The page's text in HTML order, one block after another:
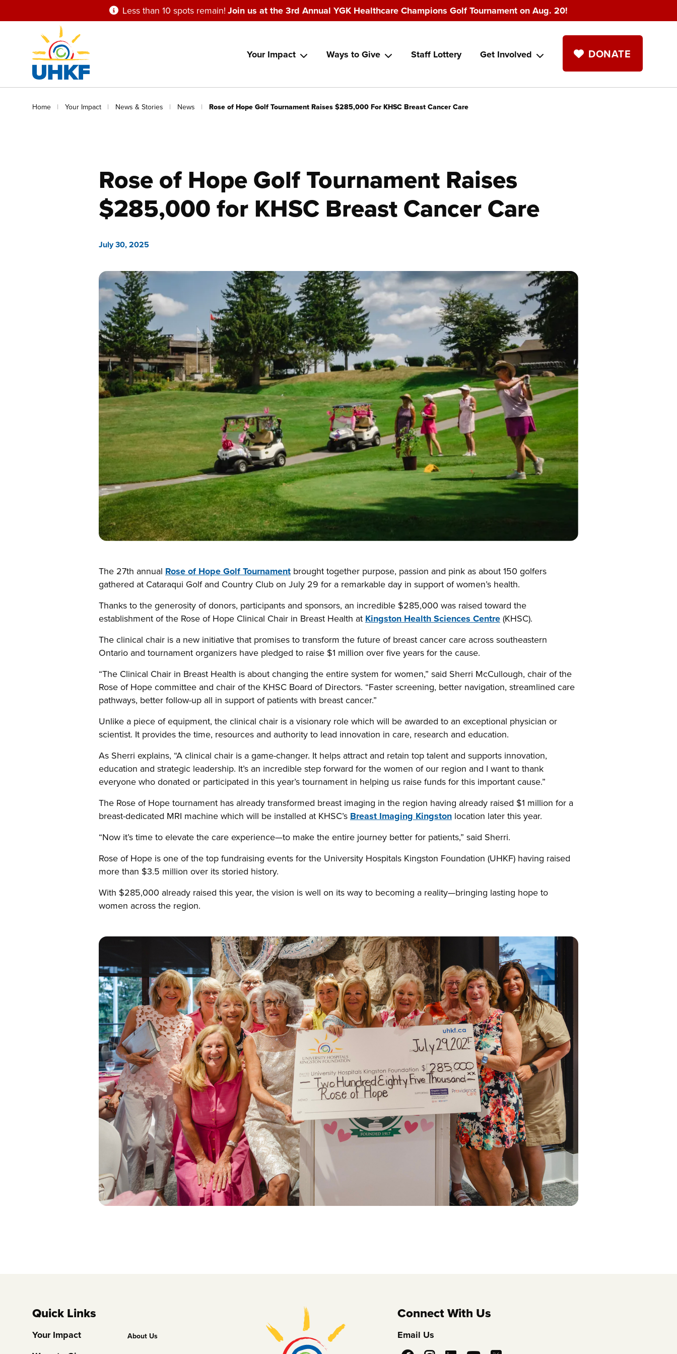
to
Less than 10 spots remain!Join us at the 3rd Annual YGK Healthcare Champions Golf Tournament on Aug. 20!
Main
navigation
Your Impact Ways to Give Staff Lottery Get Involved DONATE
Breadcrumb
Home Your Impact News & Stories News Rose of Hope Golf Tournament Raises $285,000 For KHSC Breast Cancer Care
Rose of Hope Golf Tournament Raises
$285,000 for KHSC Breast Cancer Care
July 30, 2025
The 27th annual Rose of Hope Golf Tournament brought together purpose, passion and pink as about 150 golfers
gathered at Cataraqui Golf and Country Club on July 29 for a remarkable day in support of women’s health.
Thanks to the generosity of donors, participants and sponsors, an incredible $285,000 was raised toward the
establishment of the Rose of Hope Clinical Chair in Breast Health at Kingston Health Sciences Centre(KHSC).
The clinical chair is a new initiative that promises to transform the future of breast cancer care across southeastern
Ontario and tournament organizers have pledged to raise $1 million over five years for the cause.
“The Clinical Chair in Breast Health is about changing the entire system for women,” said Sherri McCullough, chair of the
Rose of Hope committee and chair of the KHSC Board of Directors. “Faster screening, better navigation, streamlined care
pathways, better follow-up all in support of patients with breast cancer.”
Unlike a piece of equipment, the clinical chair is a visionary role which will be awarded to an exceptional physician or
scientist. It provides the time, resources and authority to lead innovation in care, research and education.
As Sherri explains, “A clinical chair is a game-changer. It helps attract and retain top talent and supports innovation,
education and strategic leadership. It’s an incredible step forward for the women of our region and I want to thank
everyone who donated or participated in this year’s tournament in helping us raise funds for this important cause.”
The Rose of Hope tournament has already transformed breast imaging in the region having already raised $1 million for a
breast-dedicated MRI machine which will be installed at KHSC’s Breast Imaging Kingston location later this year.
“Now it’s time to elevate the care experience—to make the entire journey better for patients,” said Sherri.
Rose of Hope is one of the top fundraising events for the University Hospitals Kingston Foundation (UHKF) having raised
more than $3.5 million over its storied history.
With $285,000 already raised this year, the vision is well on its way to becoming a reality—bringing lasting hope to
women across the region.
Quick Links
Your Impact
Footer
About Us
Connect With Us
Email Us